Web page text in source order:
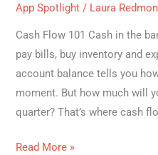
App Spotlight / Laura
Cash Flow 101 Cash in the
pay bills, buy inventory and
account balance tells you
moment. But how much will
quarter? That’s where cash
Read More »